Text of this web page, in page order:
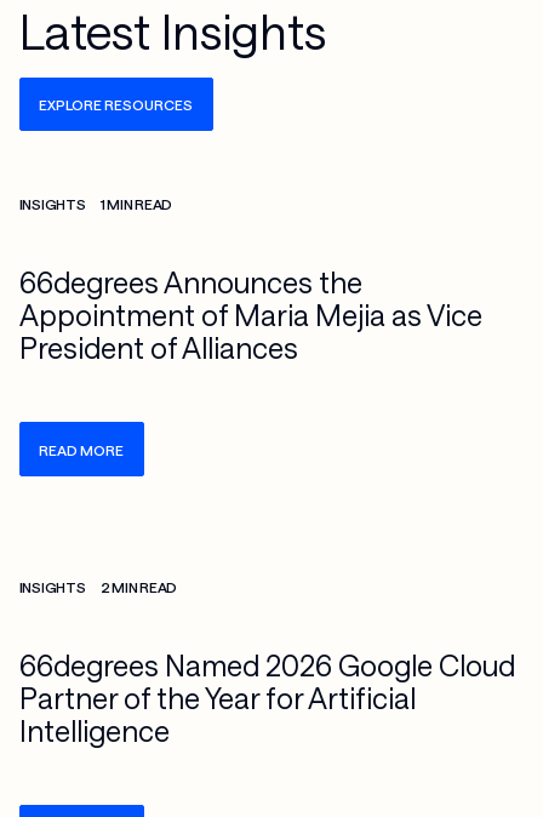
Latest Insights
EXPLORE RESOURCES
INSIGHTS 1 MIN READ
66degrees Announces the
Appointment of Maria Mejia as Vice
President of Alliances
READ MORE
INSIGHTS 2 MIN READ
66degrees Named 2026 Google Cloud
Partner of the Year for Artificial
Intelligence